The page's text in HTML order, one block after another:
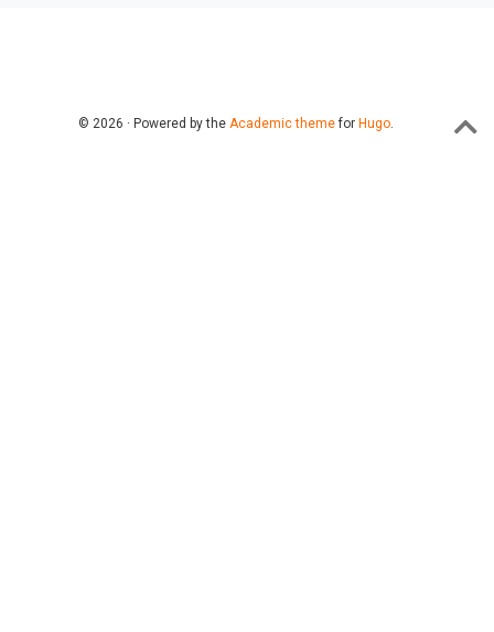
© 2026 · Powered by the Academic themefor Hugo.